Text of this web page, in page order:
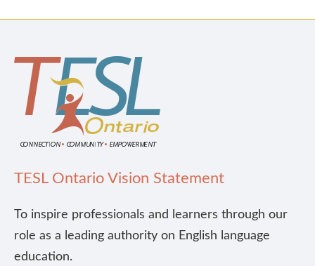
TESL Ontario Vision Statement
To inspire professionals and learners through our
role as a leading authority on English language
education.